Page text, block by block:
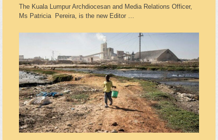
The Kuala Lumpur Archdiocesan and Media Relations Officer,
Ms Patricia Pereira, is the new Editor …